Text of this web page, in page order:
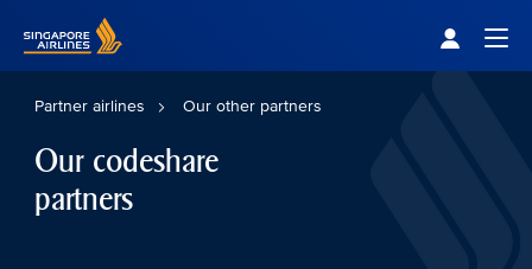
Partner airlines Our other partners
Our codeshare
partners